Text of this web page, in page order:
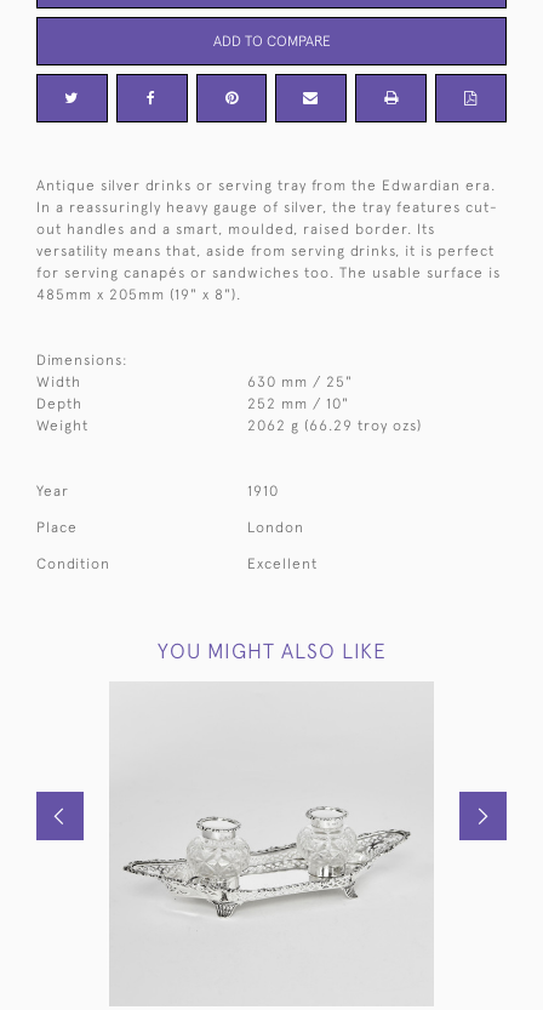
ADD TO COMPARE
Antique silver drinks or serving tray from the Edwardian era.
In a reassuringly heavy gauge of silver, the tray features cut-
out handles and a smart, moulded, raised border. Its
versatility means that, aside from serving drinks, it is perfect
for serving canapés or sandwiches too. The usable surface is
485mm x 205mm (19" x 8").
Dimensions:
Width
630 mm / 25"
Depth
252 mm / 10"
Weight
2062 g (66.29 troy ozs)
Year 1910
Place London
Condition Excellent
YOU MIGHT ALSO LIKE